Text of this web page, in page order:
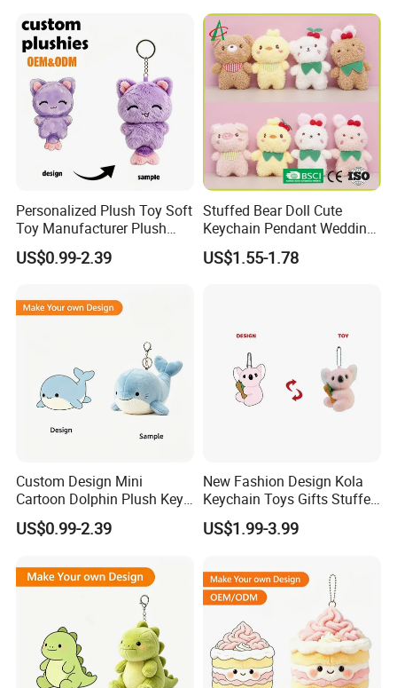
Personalized Plush Toy Soft
Toy Manufacturer Plush
Keychain Custom Cat
Animal Keychain Plushie for
Decor
US$0.99-2.39
Stuffed Bear Doll Cute
Keychain Pendant Wedding
Sprinkling Doll Machine Doll
Knot Weddingwholesale of
US$1.55-1.78
Custom Design Mini
Cartoon Dolphin Plush Key
Ring Doll Soft Stuffed Kids
Animal Toy Keychains for
US$0.99-2.39
New Fashion Design Kola
Keychain Toys Gifts Stuffed
Animal Keychain for Kids
US$1.99-3.99